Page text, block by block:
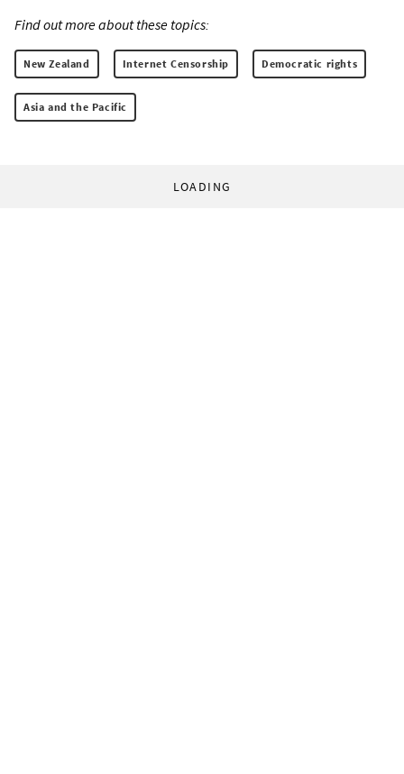
Find out more about these topics:
New Zealand Internet Censorship Democratic rights
Asia and the Pacific
LOADING